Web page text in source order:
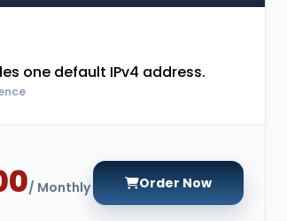
one default IPv4 address.
/ Monthly Order Now